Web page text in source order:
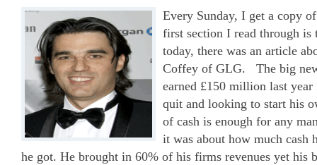
Every Sunday, I get a copy
first section I read through is
today, there was an article
Coffey of GLG. The big
earned £150 million last
quit and looking to start his
of cash is enough for any
it was about how much cash
he got. He brought in 60% of his firms revenues yet his